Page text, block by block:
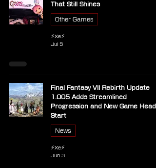
That Still Shines
Other Games
⚡Xe⚡
Jul 5
Final Fantasy VII Rebirth Update
1.005 Adds Streamlined
Progression and New Game Head
Start
News
⚡Xe⚡
Jun 3